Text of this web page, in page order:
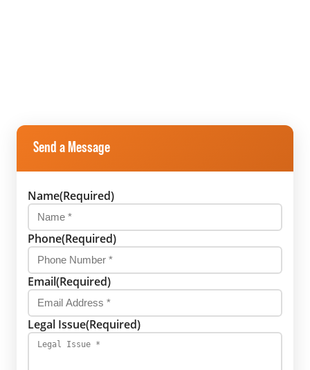
Send a Message
Name(Required)
Phone(Required)
Email(Required)
Legal Issue(Required)